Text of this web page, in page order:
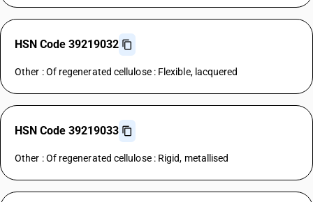
HSN Code 39219032
Other : Of regenerated cellulose : Flexible, lacquered
HSN Code 39219033
Other : Of regenerated cellulose : Rigid, metallised